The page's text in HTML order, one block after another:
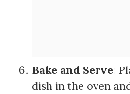
Bake and Serve:
dish in the oven